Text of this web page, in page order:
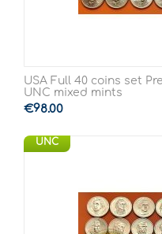
USA Full 40 coins set
UNC mixed mints
€98.00
UNC